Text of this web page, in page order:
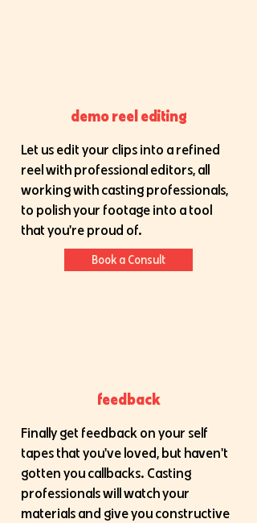
demo reel editing
Let us edit your clips into a refined
reel with professional editors, all
working with casting professionals,
to polish your footage into a tool
that you're proud of.
Book a Consult
feedback
Finally get feedback on your self
tapes that you've loved, but haven't
gotten you callbacks. Casting
professionals will watch your
materials and give you constructive